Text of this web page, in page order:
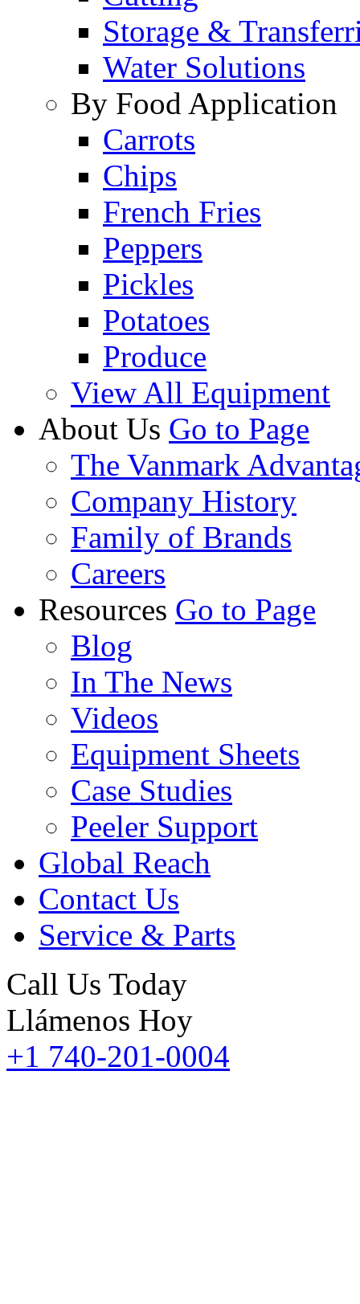
Storage &
Water Solutions
By Food Application
Carrots
Chips
French Fries
Peppers
Pickles
Potatoes
Produce
View All Equipment
About Us Go to Page
The Vanmark
Company History
Family of Brands
Careers
Resources Go to Page
Blog
In The News
Videos
Equipment Sheets
Case Studies
Peeler Support
Global Reach
Contact Us
Service & Parts
Call Us Today
Llámenos Hoy
+1 740-201-0004